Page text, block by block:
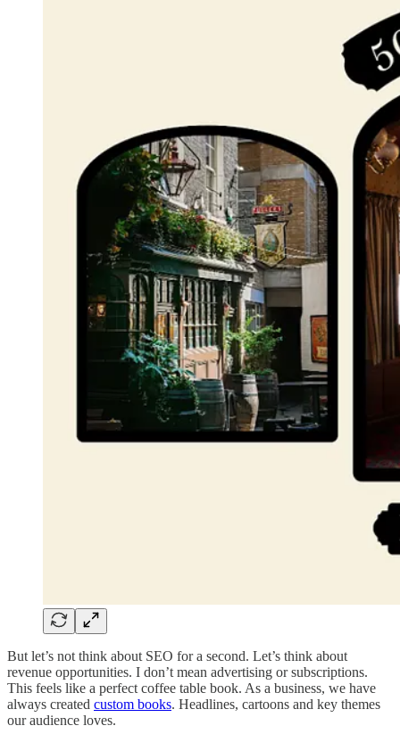
But let’s not think about SEO for a second. Let’s think about
revenue opportunities. I don’t mean advertising or subscriptions.
This feels like a perfect coffee table book. As a business, we have
always created custom books. Headlines, cartoons and key themes
our audience loves.